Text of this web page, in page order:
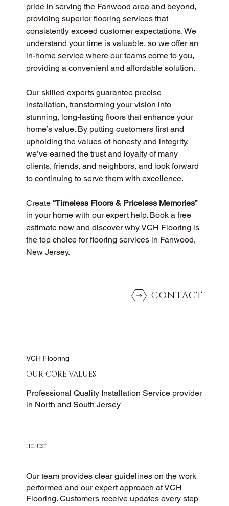
pride in serving the Fanwood area and beyond,
providing superior flooring services that
consistently exceed customer expectations. We
understand your time is valuable, so we offer an
in-home service where our teams come to you,
providing a convenient and affordable solution.
Our skilled experts guarantee precise
installation, transforming your vision into
stunning, long-lasting floors that enhance your
home’s value. By putting customers first and
upholding the values of honesty and integrity,
we’ve earned the trust and loyalty of many
clients, friends, and neighbors, and look forward
to continuing to serve them with excellence.
Create “Timeless Floors & Priceless Memories”
in your home with our expert help. Book a free
estimate now and discover why VCH Flooring is
the top choice for flooring services in Fanwood,
New Jersey.
CONTACT
VCH Flooring
OUR CORE VALUES
Professional Quality Installation Service provider
in North and South Jersey
HONEST
Our team provides clear guidelines on the work
performed and our expert approach at VCH
Flooring. Customers receive updates every step